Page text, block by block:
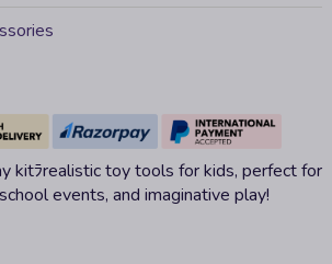
kitﾗrealistic toy tools for kids, perfect for
events, and imaginative play!